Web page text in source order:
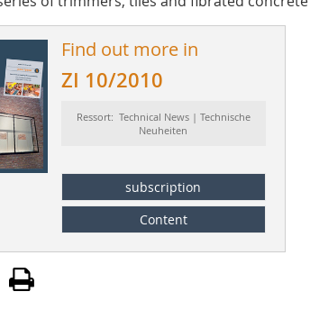
Find out more in
ZI 10/2010
Ressort: Technical News | Technische
Neuheiten
subscription
Content